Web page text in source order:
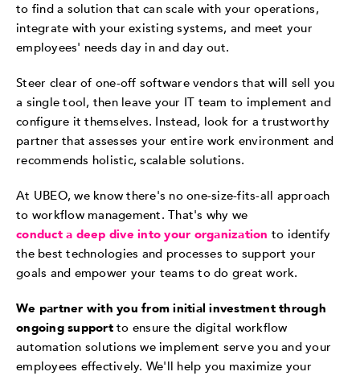
to find a solution that can scale with your operations,
integrate with your existing systems, and meet your
employees' needs day in and day out.
Steer clear of one-off software vendors that will sell you
a single tool, then leave your IT team to implement and
configure it themselves. Instead, look for a trustworthy
partner that assesses your entire work environment and
recommends holistic, scalable solutions.
At UBEO, we know there's no one-size-fits-all approach
to workflow management. That's why we
conduct a deep dive into your organization to identify
the best technologies and processes to support your
goals and empower your teams to do great work.
We partner with you from initial investment through
ongoing supportto ensure the digital workflow
automation solutions we implement serve you and your
employees effectively. We'll help you maximize your